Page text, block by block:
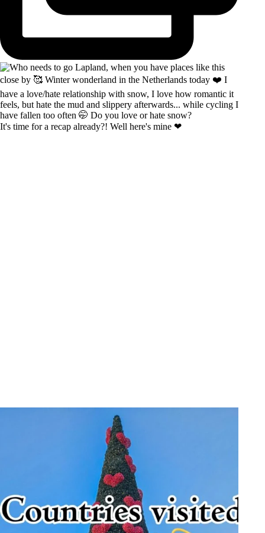
It's time for a recap already?! Well here's mine ❤